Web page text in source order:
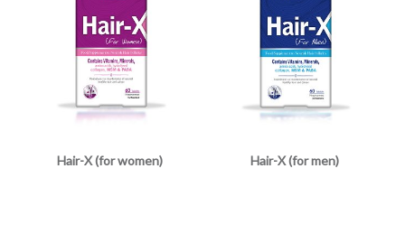
Hair-X (for women) Hair-X (for men)